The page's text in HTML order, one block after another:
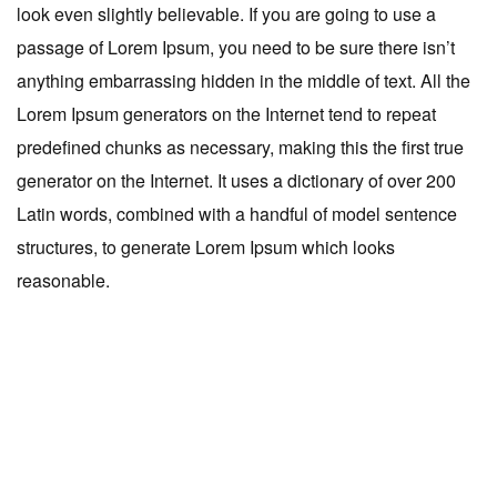
look even slightly believable. If you are going to use a
passage of Lorem Ipsum, you need to be sure there isn’t
anything embarrassing hidden in the middle of text. All the
Lorem Ipsum generators on the Internet tend to repeat
predefined chunks as necessary, making this the first true
generator on the Internet. It uses a dictionary of over 200
Latin words, combined with a handful of model sentence
structures, to generate Lorem Ipsum which looks
reasonable.